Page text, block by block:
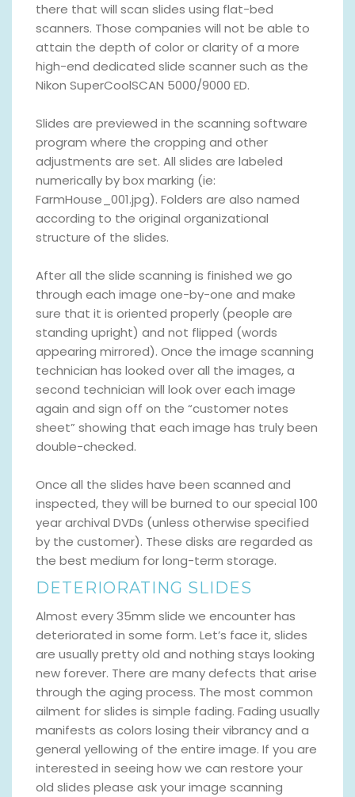
there that will scan slides using flat-bed
scanners. Those companies will not be able to
attain the depth of color or clarity of a more
high-end dedicated slide scanner such as the
Nikon SuperCoolSCAN 5000/9000 ED.
Slides are previewed in the scanning software
program where the cropping and other
adjustments are set. All slides are labeled
numerically by box marking (ie:
FarmHouse_001.jpg). Folders are also named
according to the original organizational
structure of the slides.
After all the slide scanning is finished we go
through each image one-by-one and make
sure that it is oriented properly (people are
standing upright) and not flipped (words
appearing mirrored). Once the image scanning
technician has looked over all the images, a
second technician will look over each image
again and sign off on the “customer notes
sheet” showing that each image has truly been
double-checked.
Once all the slides have been scanned and
inspected, they will be burned to our special 100
year archival DVDs (unless otherwise specified
by the customer). These disks are regarded as
the best medium for long-term storage.
DETERIORATING SLIDES
Almost every 35mm slide we encounter has
deteriorated in some form. Let’s face it, slides
are usually pretty old and nothing stays looking
new forever. There are many defects that arise
through the aging process. The most common
ailment for slides is simple fading. Fading usually
manifests as colors losing their vibrancy and a
general yellowing of the entire image. If you are
interested in seeing how we can restore your
old slides please ask your image scanning